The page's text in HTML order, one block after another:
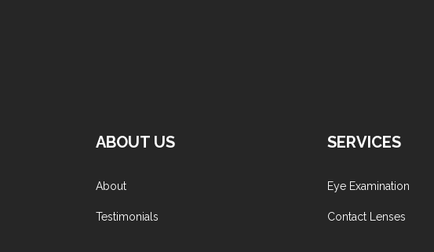
ABOUT US
About
Testimonials
SERVICES
Eye Examination
Contact Lenses